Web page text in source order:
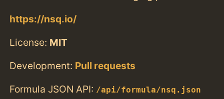
https://nsq.io/
License: MIT
Development: Pull requests
Formula JSON API: /api/formula/nsq.json